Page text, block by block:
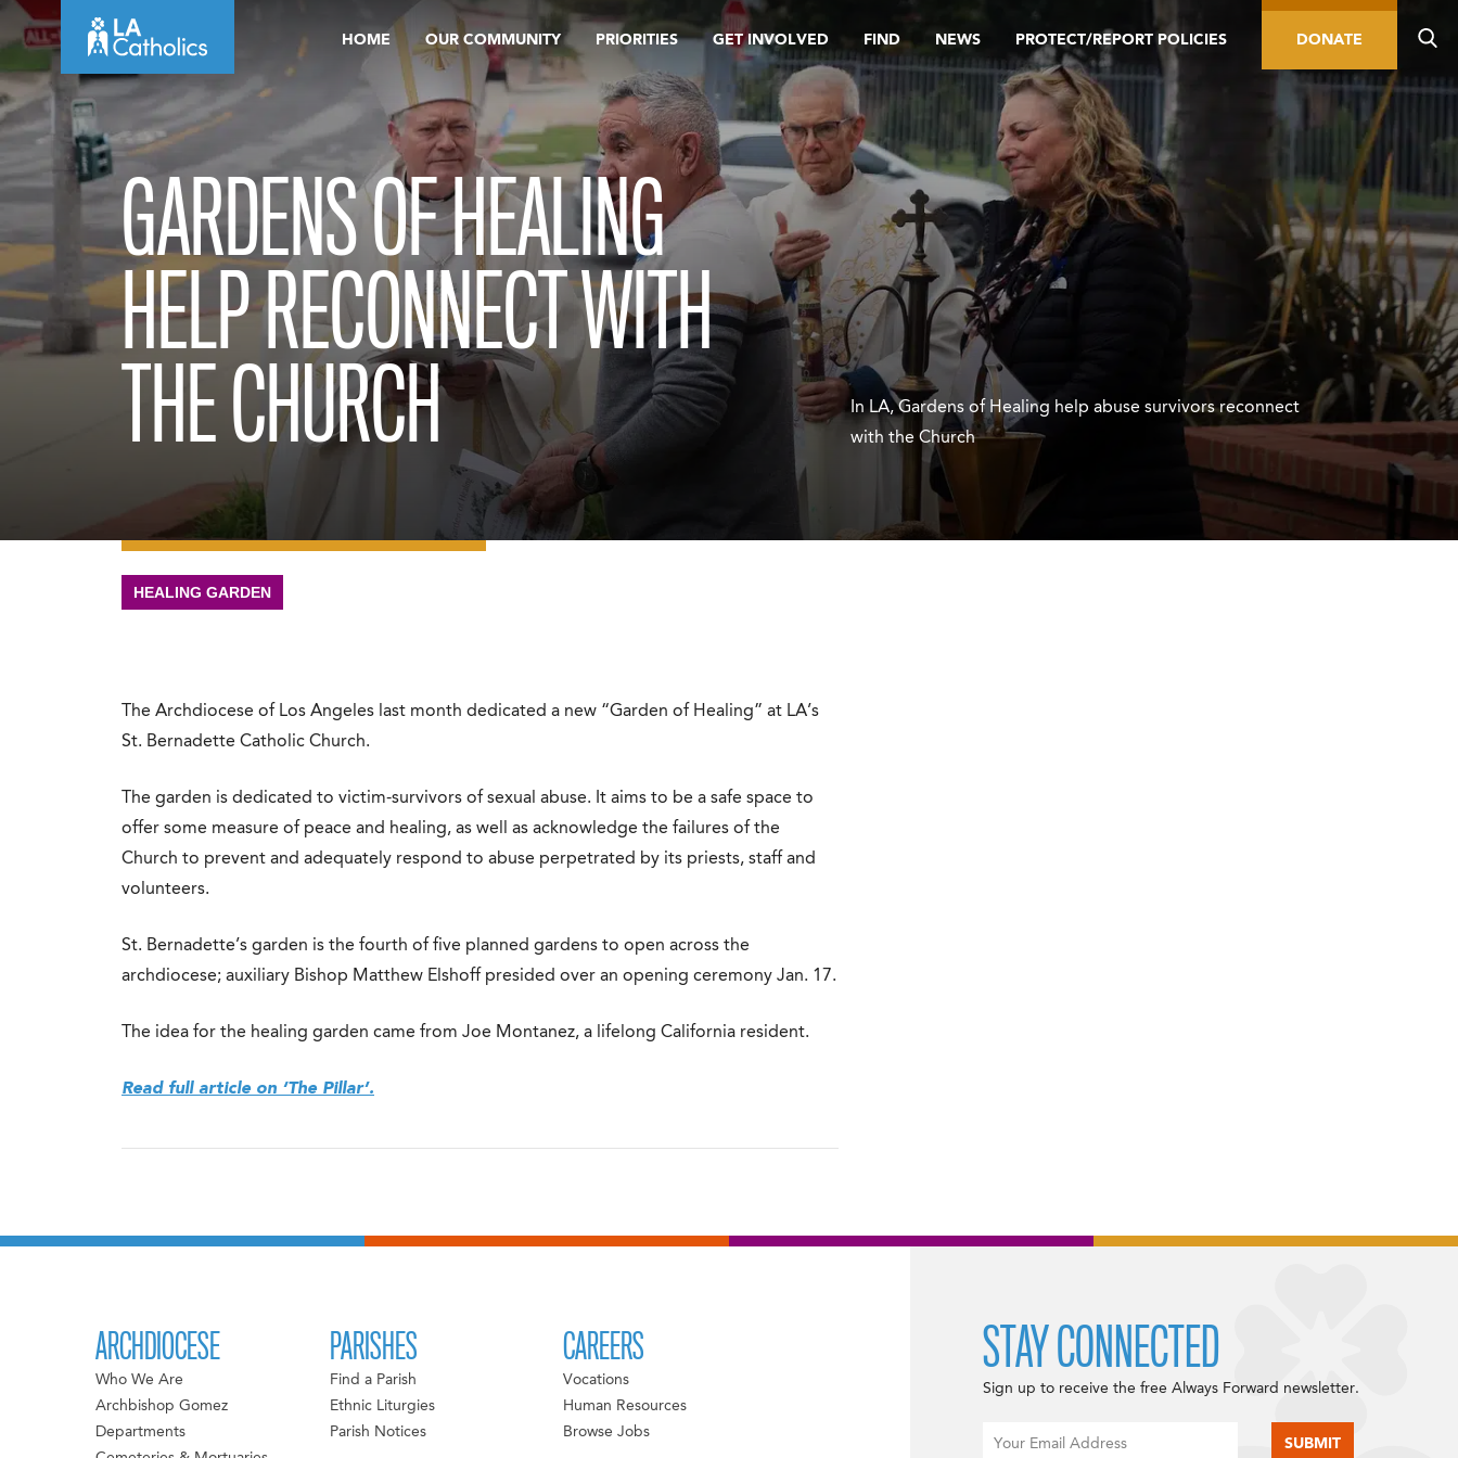
Skip
to
content
HOME OUR COMMUNITY PRIORITIES GET INVOLVED FIND NEWS PROTECT/REPORT POLICIES DONATE
GARDENS OF HEALING
HELP RECONNECT WITH
THE CHURCH
In LA, Gardens of Healing help abuse survivors reconnect
with the Church
HEALING GARDEN
The Archdiocese of Los Angeles last month dedicated a new “Garden of Healing” at LA’s
St. Bernadette Catholic Church.
The garden is dedicated to victim-survivors of sexual abuse. It aims to be a safe space to
offer some measure of peace and healing, as well as acknowledge the failures of the
Church to prevent and adequately respond to abuse perpetrated by its priests, staff and
volunteers.
St. Bernadette’s garden is the fourth of five planned gardens to open across the
archdiocese; auxiliary Bishop Matthew Elshoff presided over an opening ceremony Jan. 17.
The idea for the healing garden came from Joe Montanez, a lifelong California resident.
Read full article on ‘The Pillar’.
ARCHDIOCESE
Who We Are
Archbishop Gomez
Departments
PARISHES
Find a Parish
Ethnic Liturgies
Parish Notices
CAREERS
Vocations
Human Resources
Browse Jobs
STAY CONNECTED
Sign up to receive the free Always Forward newsletter.